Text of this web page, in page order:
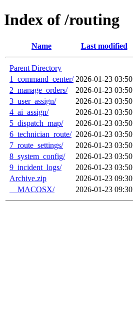
Index of /routing
Name Last modified
Parent Directory
1_command_center/ 2026-01-23 03:50
2_manage_orders/
2026-01-23 03:50
3_user_assign/
2026-01-23 03:50
4_ai_assign/
2026-01-23 03:50
5_dispatch_map/
2026-01-23 03:50
6_technician_route/ 2026-01-23 03:50
7_route_settings/
2026-01-23 03:50
8_system_config/
2026-01-23 03:50
9_incident_logs/
2026-01-23 03:50
Archive.zip
2026-01-23 09:30
__MACOSX/
2026-01-23 09:30